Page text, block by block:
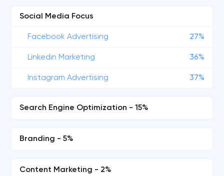
Social Media Focus
Facebook Advertising 27%
Linkedin Marketing 36%
Instagram Advertising 37%
Search Engine Optimization - 15%
Branding - 5%
Content Marketing - 2%